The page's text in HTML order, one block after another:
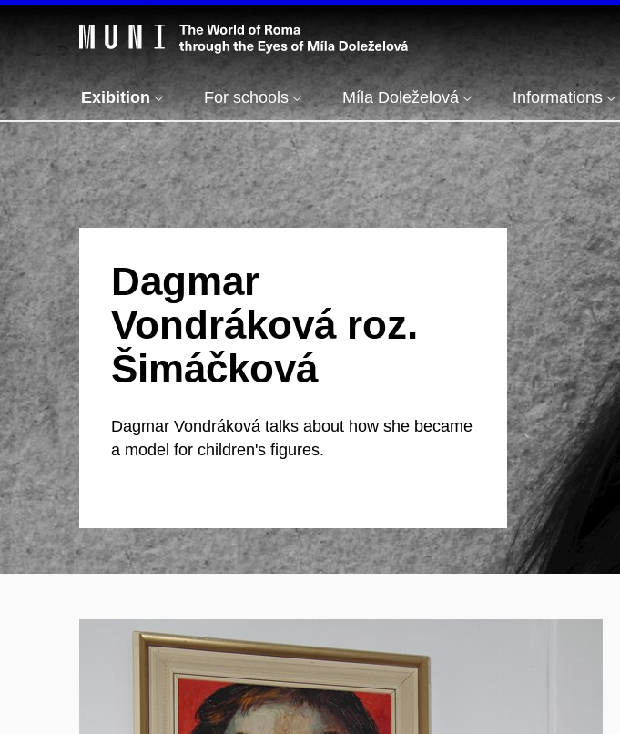
Exibition For schools Míla Doleželová Informations
Dagmar
Vondráková roz.
Šimáčková
Dagmar Vondráková talks about how she became
a model for children's figures.